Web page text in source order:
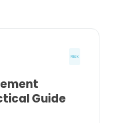
Risk
Guide